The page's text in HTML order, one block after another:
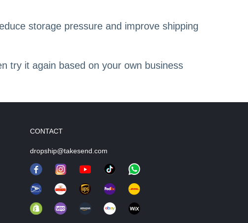
storage pressure and improve shipping
try it again based on your own business
CONTACT
dropship@takesend.com